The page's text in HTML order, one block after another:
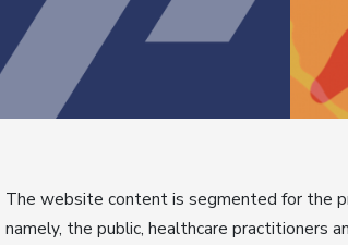
The website content is segmented for the
namely, the public, healthcare practitioners